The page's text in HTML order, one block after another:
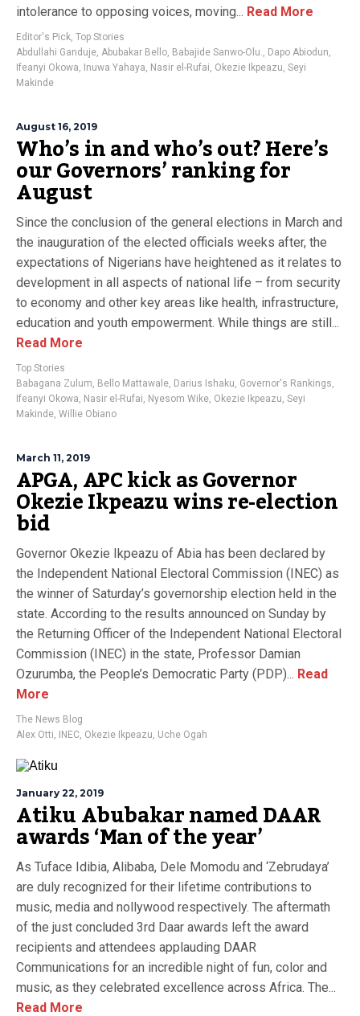
intolerance to opposing voices, moving... Read More
Editor's Pick, Top Stories
Abdullahi Ganduje, Abubakar Bello, Babajide Sanwo-Olu., Dapo Abiodun,
Ifeanyi Okowa, Inuwa Yahaya, Nasir el-Rufai, Okezie Ikpeazu, Seyi
Makinde
August 16, 2019
Who’s in and who’s out? Here’s
our Governors’ ranking for
August
Since the conclusion of the general elections in March and
the inauguration of the elected officials weeks after, the
expectations of Nigerians have heightened as it relates to
development in all aspects of national life – from security
to economy and other key areas like health, infrastructure,
education and youth empowerment. While things are still...
Read More
Top Stories
Babagana Zulum, Bello Mattawale, Darius Ishaku, Governor's Rankings,
Ifeanyi Okowa, Nasir el-Rufai, Nyesom Wike, Okezie Ikpeazu, Seyi
Makinde, Willie Obiano
March 11, 2019
APGA, APC kick as Governor
Okezie Ikpeazu wins re-election
bid
Governor Okezie Ikpeazu of Abia has been declared by
the Independent National Electoral Commission (INEC) as
the winner of Saturday’s governorship election held in the
state. According to the results announced on Sunday by
the Returning Officer of the Independent National Electoral
Commission (INEC) in the state, Professor Damian
Ozurumba, the People’s Democratic Party (PDP)... Read
More
The News Blog
Alex Otti, INEC, Okezie Ikpeazu, Uche Ogah
January 22, 2019
Atiku Abubakar named DAAR
awards ‘Man of the year’
As Tuface Idibia, Alibaba, Dele Momodu and ‘Zebrudaya’
are duly recognized for their lifetime contributions to
music, media and nollywood respectively. The aftermath
of the just concluded 3rd Daar awards left the award
recipients and attendees applauding DAAR
Communications for an incredible night of fun, color and
music, as they celebrated excellence across Africa. The...
Read More